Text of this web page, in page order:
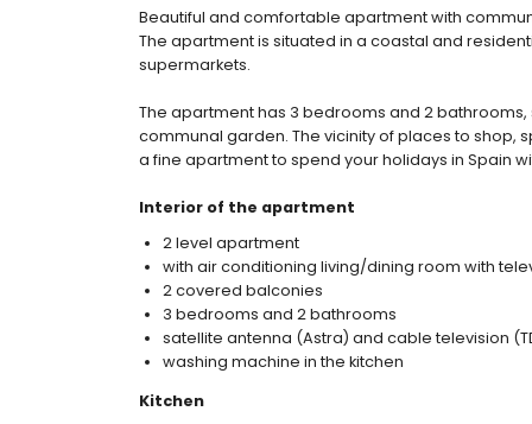
Beautiful and comfortable apartment with
The apartment is situated in a coastal and
supermarkets.
The apartment has 3 bedrooms and 2
communal garden. The vicinity of places to shop,
a fine apartment to spend your holidays in Spain
Interior of the apartment
2 level apartment
with air conditioning living/dining room with
2 covered balconies
3 bedrooms and 2 bathrooms
satellite antenna (Astra) and cable television
washing machine in the kitchen
Kitchen